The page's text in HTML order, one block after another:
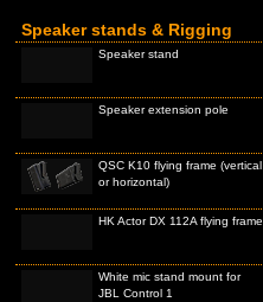
Speaker stands & Rigging
Speaker stand
Speaker extension pole
QSC K10 flying frame (vertical
or horizontal)
HK Actor DX 112A flying frame
White mic stand mount for
JBL Control 1